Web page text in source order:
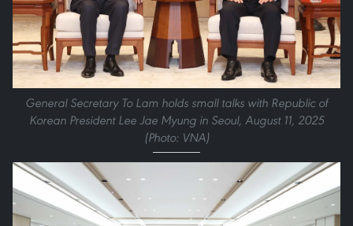
General Secretary To Lam holds small talks with Republic of
Korean President Lee Jae Myung in Seoul, August 11, 2025
(Photo: VNA)